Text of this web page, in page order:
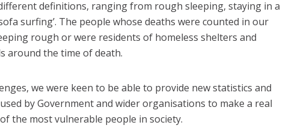
definitions, ranging from rough sleeping, staying in a
surfing’. The people whose deaths were counted in our
rough or were residents of homeless shelters and
around the time of death.
we were keen to be able to provide new statistics and
by Government and wider organisations to make a real
the most vulnerable people in society.